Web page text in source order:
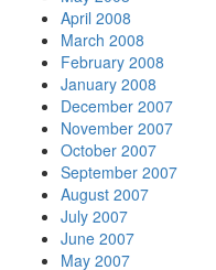
April 2008
March 2008
February 2008
January 2008
December 2007
November 2007
October 2007
September 2007
August 2007
July 2007
June 2007
May 2007